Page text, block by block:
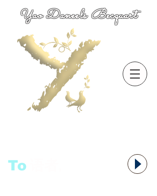
Yao Daneels Becquart
To